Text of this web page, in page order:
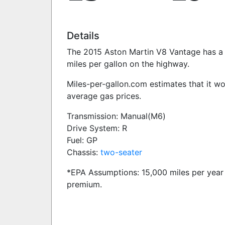
Details
The 2015 Aston Martin V8 Vantage has
miles per gallon on the highway.
Miles-per-gallon.com estimates that it
average gas prices.
Transmission: Manual(M6)
Drive System: R
Fuel: GP
Chassis: two-seater
*EPA Assumptions: 15,000 miles per
premium.